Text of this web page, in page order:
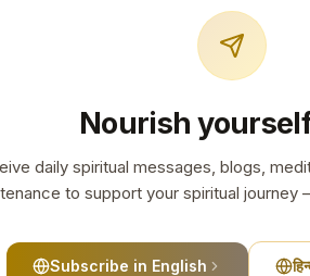
Nourish
daily spiritual messages, blogs,
to support your spiritual journey
Subscribe in English